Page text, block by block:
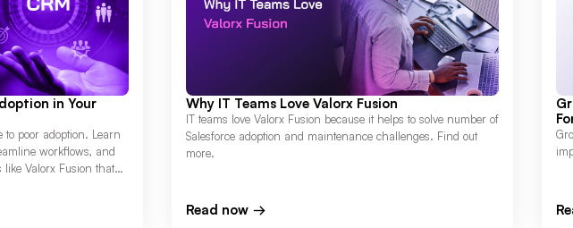
in Your
poor adoption. Learn
workflows, and
like Valorx Fusion that
Why IT Teams Love Valorx Fusion
IT teams love Valorx Fusion because it helps to solve number of
Salesforce adoption and maintenance challenges. Find out
more.
Read now